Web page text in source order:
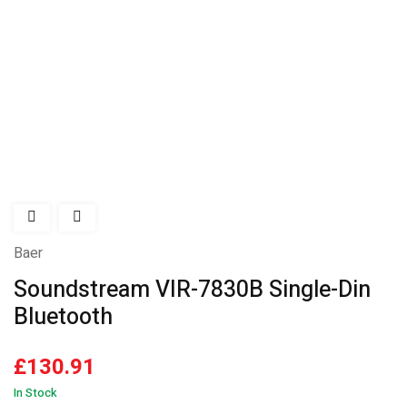
Baer
Soundstream VIR-7830B Single-Din
Bluetooth
£130.91
In Stock